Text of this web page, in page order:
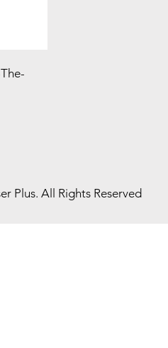
Plus. All Rights Reserved